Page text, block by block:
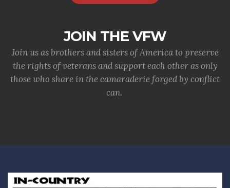
JOIN THE VFW
Join us as brothers and sisters of America to preserve
the rights of veterans and support each other as only
those who share in the camaraderie forged by conflict
can.